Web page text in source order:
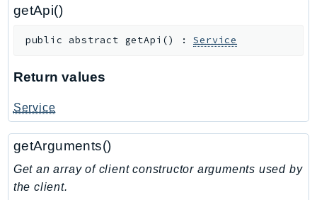
signer
SignerData
SimpleDBv2
SnowDeviceManagement
Sns
SocialMessaging
Sqs
Ssm
getApi()
public abstract getApi () :Service
Return values
Service
getArguments()
Get an array of client constructor arguments used by
the client.